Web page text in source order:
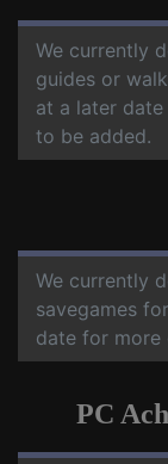
We currently
guides or
at a later
to be added.
We currently
savegames for
date for more
PC